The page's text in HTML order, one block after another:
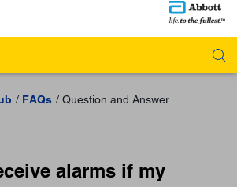
FAQs Question and Answer
alarms if my